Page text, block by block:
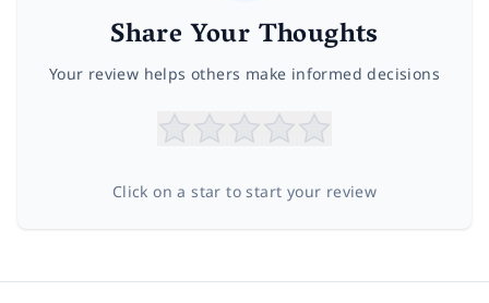
Share Your Thoughts
Your review helps others make informed decisions
Click on a star to start your review